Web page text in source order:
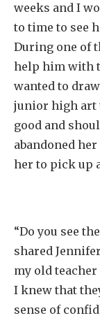
weeks and I
to time to see
During one of
help him with
wanted to
junior high art
good and
abandoned
her to pick up
“Do you see
shared
my old
I knew that
sense of